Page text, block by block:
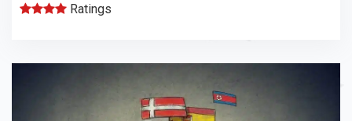
Ratings